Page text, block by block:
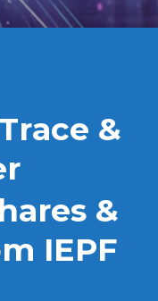
Trace &
r
hares &
m IEPF